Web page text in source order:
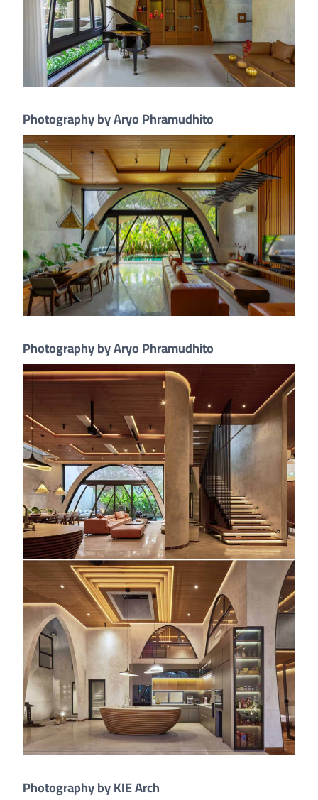
Photography by Aryo Phramudhito
Photography by Aryo Phramudhito
Photography by KIE Arch